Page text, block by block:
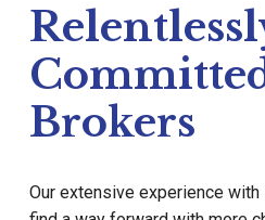
Brokers
Our extensive experience